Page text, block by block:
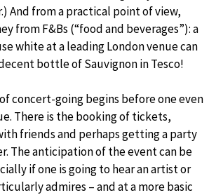
And from a practical point of view,
from F&Bs (“food and beverages”): a
white at a leading London venue can
bottle of Sauvignon in Tesco!
concert-going begins before one even
There is the booking of tickets,
friends and perhaps getting a party
The anticipation of the event can be
if one is going to hear an artist or
admires – and at a more basic